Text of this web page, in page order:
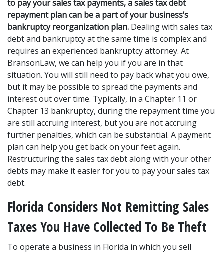
to pay your sales tax payments, a sales tax debt
repayment plan can be a part of your business’s
bankruptcy reorganization plan. Dealing with sales tax
debt and bankruptcy at the same time is complex and
requires an experienced bankruptcy attorney. At
BransonLaw, we can help you if you are in that
situation. You will still need to pay back what you owe,
but it may be possible to spread the payments and
interest out over time. Typically, in a Chapter 11 or
Chapter 13 bankruptcy, during the repayment time you
are still accruing interest, but you are not accruing
further penalties, which can be substantial. A payment
plan can help you get back on your feet again.
Restructuring the sales tax debt along with your other
debts may make it easier for you to pay your sales tax
debt.
Florida Considers Not Remitting Sales
Taxes You Have Collected To Be Theft
To operate a business in Florida in which you sell